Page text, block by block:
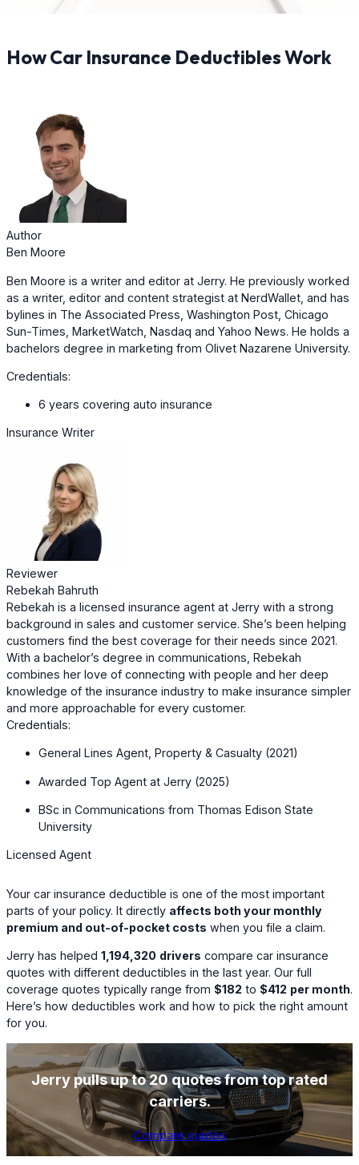
How Car Insurance Deductibles Work
Author
Ben Moore
Ben Moore is a writer and editor at Jerry. He previously worked
as a writer, editor and content strategist at NerdWallet, and has
bylines in The Associated Press, Washington Post, Chicago
Sun-Times, MarketWatch, Nasdaq and Yahoo News. He holds a
bachelors degree in marketing from Olivet Nazarene University.
Credentials:
6 years covering auto insurance
Insurance Writer
Reviewer
Rebekah Bahruth
Rebekah is a licensed insurance agent at Jerry with a strong
background in sales and customer service. She’s been helping
customers find the best coverage for their needs since 2021.
With a bachelor’s degree in communications, Rebekah
combines her love of connecting with people and her deep
knowledge of the insurance industry to make insurance simpler
and more approachable for every customer.
Credentials:
General Lines Agent, Property & Casualty (2021)
Awarded Top Agent at Jerry (2025)
BSc in Communications from Thomas Edison State
University
Licensed Agent
Your car insurance deductible is one of the most important
parts of your policy. It directly affects both your monthly
premium and out-of-pocket costs when you file a claim.
Jerry has helped 1,194,320 drivers compare car insurance
quotes with different deductibles in the last year. Our full
coverage quotes typically range from $182 to $412 per month.
Here’s how deductibles work and how to pick the right amount
for you.
Jerry pulls up to 20 quotes from top rated
carriers.
Compare quotes